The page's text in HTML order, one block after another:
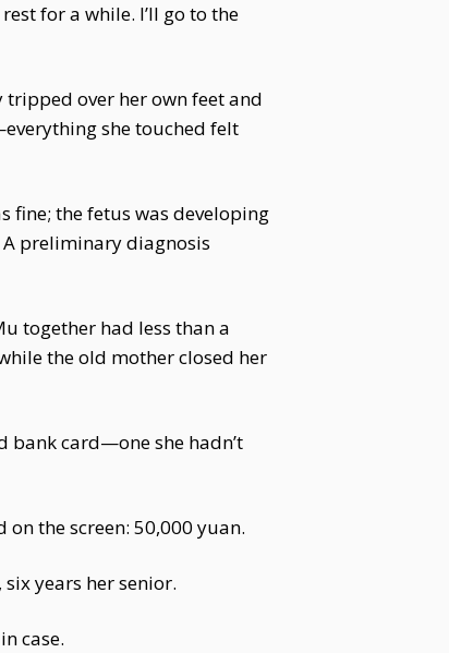
for a while. I’ll go to the
over her own feet and
she touched felt
fine; the fetus was developing
preliminary diagnosis
together had less than a
the old mother closed her
bank card—one she hadn’t
the screen: 50,000 yuan.
years her senior.
case.